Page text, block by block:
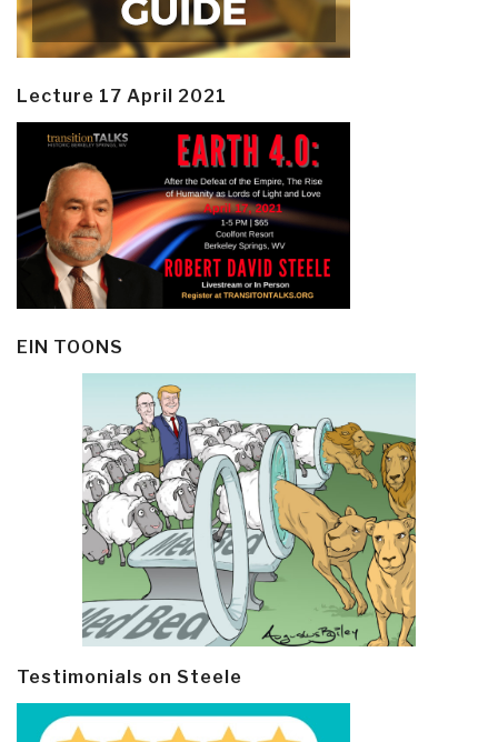
Lecture 17 April 2021
EIN TOONS
Testimonials on Steele